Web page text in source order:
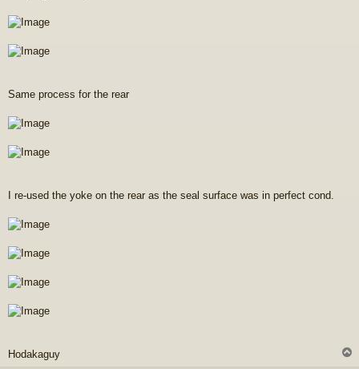
Same process for the rear
I re-used the yoke on the rear as the seal surface was in perfect cond.
Hodakaguy